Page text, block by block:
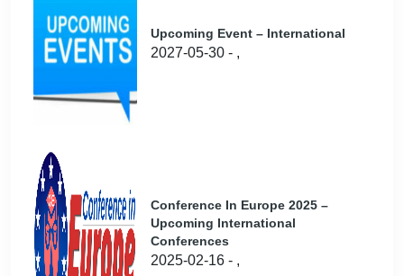
Upcoming Event – International
2027-05-30 - ,
Conference In Europe 2025 –
Upcoming International
Conferences
2025-02-16 - ,